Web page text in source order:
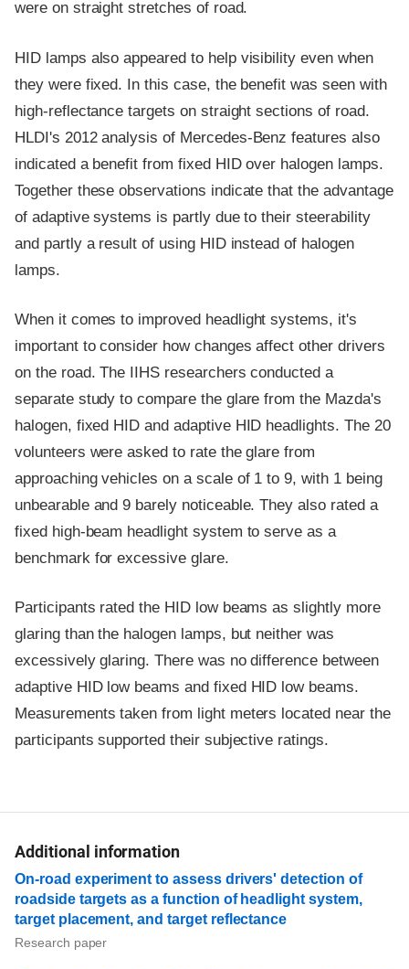
were on straight stretches of road.
HID lamps also appeared to help visibility even when
they were fixed. In this case, the benefit was seen with
high-reflectance targets on straight sections of road.
HLDI's 2012 analysis of Mercedes-Benz features also
indicated a benefit from fixed HID over halogen lamps.
Together these observations indicate that the advantage
of adaptive systems is partly due to their steerability
and partly a result of using HID instead of halogen
lamps.
When it comes to improved headlight systems, it's
important to consider how changes affect other drivers
on the road. The IIHS researchers conducted a
separate study to compare the glare from the Mazda's
halogen, fixed HID and adaptive HID headlights. The 20
volunteers were asked to rate the glare from
approaching vehicles on a scale of 1 to 9, with 1 being
unbearable and 9 barely noticeable. They also rated a
fixed high-beam headlight system to serve as a
benchmark for excessive glare.
Participants rated the HID low beams as slightly more
glaring than the halogen lamps, but neither was
excessively glaring. There was no difference between
adaptive HID low beams and fixed HID low beams.
Measurements taken from light meters located near the
participants supported their subjective ratings.
Additional information
On-road experiment to assess drivers' detection of
roadside targets as a function of headlight system,
target placement, and target reflectance
Research paper